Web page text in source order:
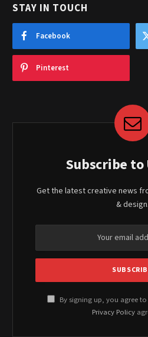
STAY IN TOUCH
Facebook
Pinterest
Subscribe to
Get the latest creative news
& design.
By signing up, you agree
Privacy Policy